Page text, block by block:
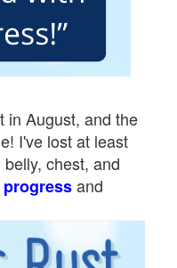
in August, and the
I've lost at least
chest, and
and